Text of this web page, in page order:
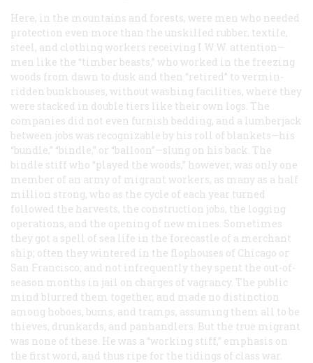
Here, in the mountains and forests, were men who needed
protection even more than the unskilled rubber, textile,
steel, and clothing workers receiving I.W.W. attention—
men like the “timber beasts,” who worked in the freezing
woods from dawn to dusk and then “retired” to vermin-
ridden bunkhouses, without washing facilities, where they
were stacked in double tiers like their own logs. The
companies did not even furnish bedding, and a lumberjack
between jobs was recognizable by his roll of blankets—his
“bundle,” “bindle,” or “balloon”—slung on his back. The
bindle stiff who “played the woods,” however, was only one
member of an army of migrant workers, as many as a half
million strong, who as the cycle of each year turned
followed the harvests, the construction jobs, the logging
operations, and the opening of new mines. Sometimes
they got a spell of sea life in the forecastle of a merchant
ship; often they wintered in the flophouses of Chicago or
San Francisco; and not infrequently they spent the out-of-
season months in jail on charges of vagrancy. The public
mind blurred them together, and made no distinction
among hoboes, bums, and tramps, assuming them all to be
thieves, drunkards, and panhandlers. But the true migrant
was none of these. He was a “working stiff,” emphasis on
the first word, and thus ripe for the tidings of class war.